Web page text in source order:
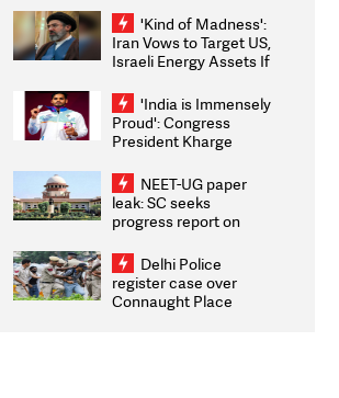
'Kind of Madness':
Iran Vows to Target US,
Israeli Energy Assets If
Weighs Fresh Strikes
'India is Immensely
Proud': Congress
President Kharge
2026 Medallists
NEET-UG paper
leak: SC seeks
progress report on
infrastructure, security
on pleas seeking NTA
overhaul
Delhi Police
register case over
Connaught Place